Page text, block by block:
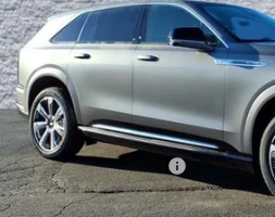
VIN:1GYTEDKL5TU105931Stock:
4 mi ARNIE
Less
MSRP:
Documentation Fee
Computerized Vehicle